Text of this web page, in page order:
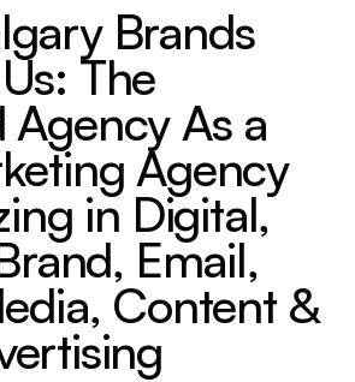
Brands
The
Agency As a
Agency
in Digital,
Email,
Content &